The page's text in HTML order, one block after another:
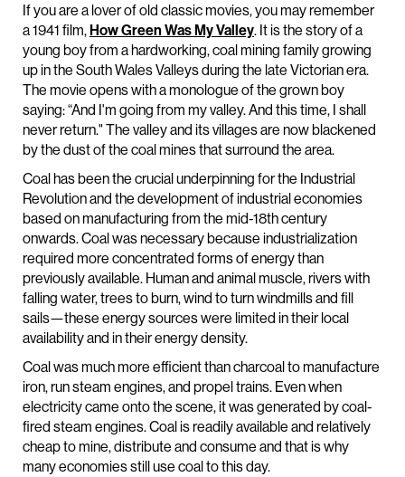
If you are a lover of old classic movies, you may remember
a 1941 film,How Green Was My Valley. It is the story of a
young boy from a hardworking, coal mining family growing
up in the South Wales Valleys during the late Victorian era.
The movie opens with a monologue of the grown boy
saying: “And I'm going from my valley. And this time, I shall
never return." The valley and its villages are now blackened
by the dust of the coal mines that surround the area.
Coal has been the crucial underpinning for the Industrial
Revolution and the development of industrial economies
based on manufacturing from the mid-18th century
onwards. Coal was necessary because industrialization
required more concentrated forms of energy than
previously available. Human and animal muscle, rivers with
falling water, trees to burn, wind to turn windmills and fill
sails—these energy sources were limited in their local
availability and in their energy density.
Coal was much more efficient than charcoal to manufacture
iron, run steam engines, and propel trains. Even when
electricity came onto the scene, it was generated by coal-
fired steam engines. Coal is readily available and relatively
cheap to mine, distribute and consume and that is why
many economies still use coal to this day.